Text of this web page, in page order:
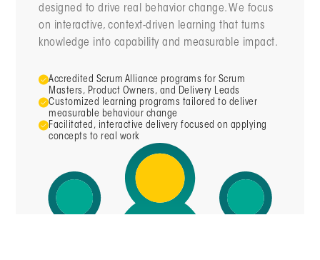
designed to drive real behavior change. We focus
on interactive, context-driven learning that turns
knowledge into capability and measurable impact.
Accredited Scrum Alliance programs for Scrum
Masters, Product Owners, and Delivery Leads
Customized learning programs tailored to deliver
measurable behaviour change
Facilitated, interactive delivery focused on applying
concepts to real work